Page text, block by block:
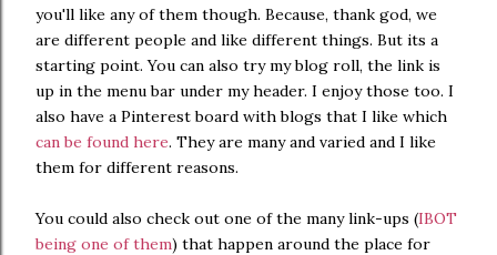
you'll like any of them though. Because, thank god, we
are different people and like different things. But its a
starting point. You can also try my blog roll, the link is
up in the menu bar under my header. I enjoy those too. I
also have a Pinterest board with blogs that I like which
can be found here. They are many and varied and I like
them for different reasons.
You could also check out one of the many link-ups (IBOT
being one of them) that happen around the place for